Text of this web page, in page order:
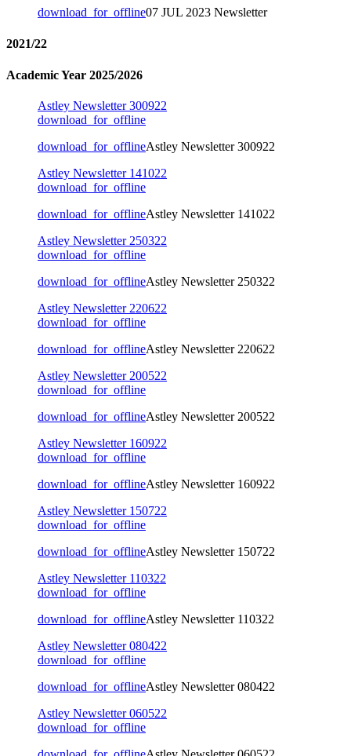
download_for_offline07 JUL 2023 Newsletter
2021/22
Academic Year 2025/2026
Astley Newsletter 300922
download_for_offline
download_for_offlineAstley Newsletter 300922
Astley Newsletter 141022
download_for_offline
download_for_offlineAstley Newsletter 141022
Astley Newsletter 250322
download_for_offline
download_for_offlineAstley Newsletter 250322
Astley Newsletter 220622
download_for_offline
download_for_offlineAstley Newsletter 220622
Astley Newsletter 200522
download_for_offline
download_for_offlineAstley Newsletter 200522
Astley Newsletter 160922
download_for_offline
download_for_offlineAstley Newsletter 160922
Astley Newsletter 150722
download_for_offline
download_for_offlineAstley Newsletter 150722
Astley Newsletter 110322
download_for_offline
download_for_offlineAstley Newsletter 110322
Astley Newsletter 080422
download_for_offline
download_for_offlineAstley Newsletter 080422
Astley Newsletter 060522
download_for_offline